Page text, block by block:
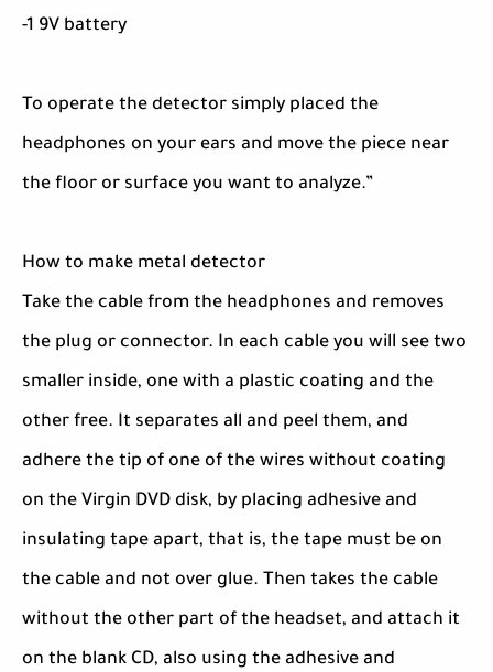
-1 9V battery
To operate the detector simply placed the
headphones on your ears and move the piece near
the floor or surface you want to analyze.”
How to make metal detector
Take the cable from the headphones and removes
the plug or connector. In each cable you will see two
smaller inside, one with a plastic coating and the
other free. It separates all and peel them, and
adhere the tip of one of the wires without coating
on the Virgin DVD disk, by placing adhesive and
insulating tape apart, that is, the tape must be on
the cable and not over glue. Then takes the cable
without the other part of the headset, and attach it
on the blank CD, also using the adhesive and